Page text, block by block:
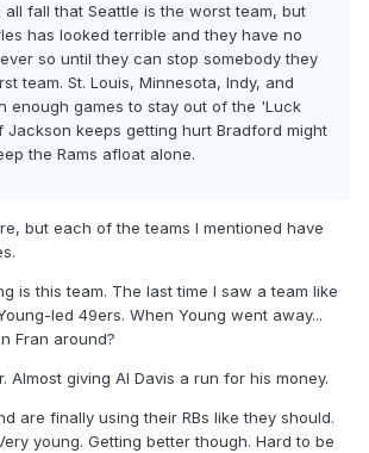
fall that Seattle is the worst team, but
has looked terrible and they have no
so until they can stop somebody they
team. St. Louis, Minnesota, Indy, and
enough games to stay out of the 'Luck
Jackson keeps getting hurt Bradford might
the Rams afloat alone.
but each of the teams I mentioned have
is this team. The last time I saw a team like
led 49ers. When Young went away...
Fran around?
Almost giving Al Davis a run for his money.
are finally using their RBs like they should.
young. Getting better though. Hard to be